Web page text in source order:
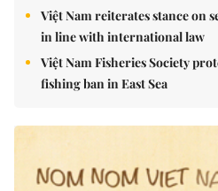
Việt Nam reiterates stance on
in line with international law
Việt Nam Fisheries Society
fishing ban in East Sea